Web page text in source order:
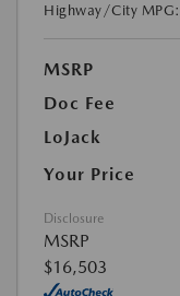
Highway/City MPG:
MSRP
Doc Fee
LoJack
Your Price
Disclosure
MSRP
$16,503